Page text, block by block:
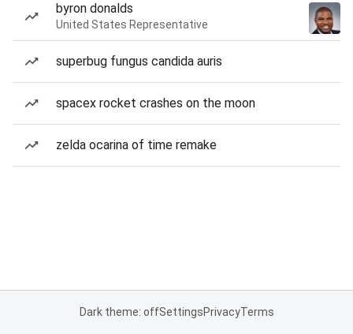
byron donalds
United States Representative
superbug fungus candida auris
spacex rocket crashes on the moon
zelda ocarina of time remake
Dark theme: offSettingsPrivacyTerms